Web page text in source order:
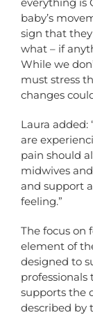
baby’s
sign that
what – if
While we
must stress
changes
Laura
are
pain should
midwives
and support
feeling.”
The focus on
element of
designed to
supports the
described by